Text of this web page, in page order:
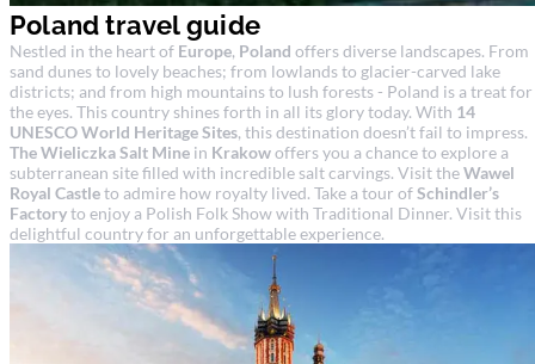
Poland travel guide
Nestled in the heart of Europe, Poland offers diverse landscapes. From
sand dunes to lovely beaches; from lowlands to glacier-carved lake
districts; and from high mountains to lush forests - Poland is a treat for
the eyes. This country shines forth in all its glory today. With 14
UNESCO World Heritage Sites, this destination doesn’t fail to impress.
The Wieliczka Salt Mine in Krakowoffers you a chance to explore a
subterranean site filled with incredible salt carvings. Visit theWawel
Royal Castleto admire how royalty lived. Take a tour ofSchindler’s
Factoryto enjoy a Polish Folk Show with Traditional Dinner. Visit this
delightful country for an unforgettable experience.